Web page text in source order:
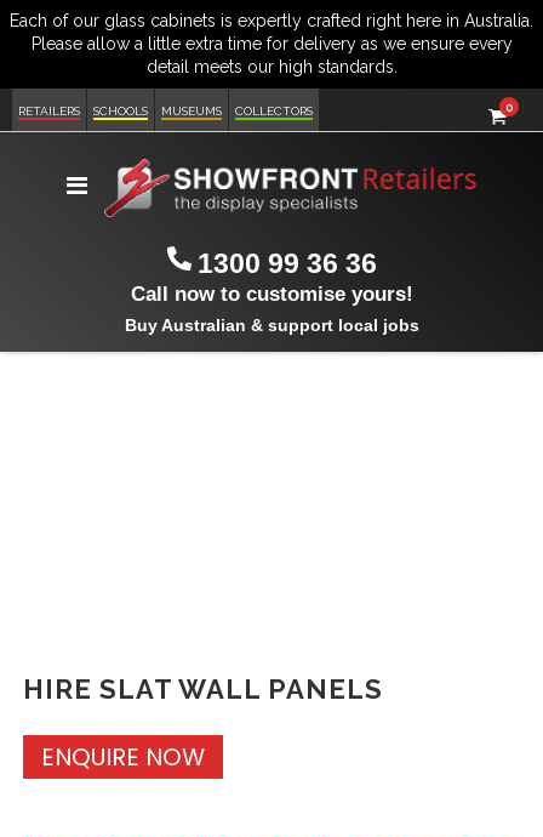
RETAILERS SCHOOLS MUSEUMS COLLECTORS Cart
0
Toggle
1300 99 36 36
Call now to customise yours!
Buy Australian & support local jobs
HIRE SLAT WALL PANELS
ENQUIRE NOW